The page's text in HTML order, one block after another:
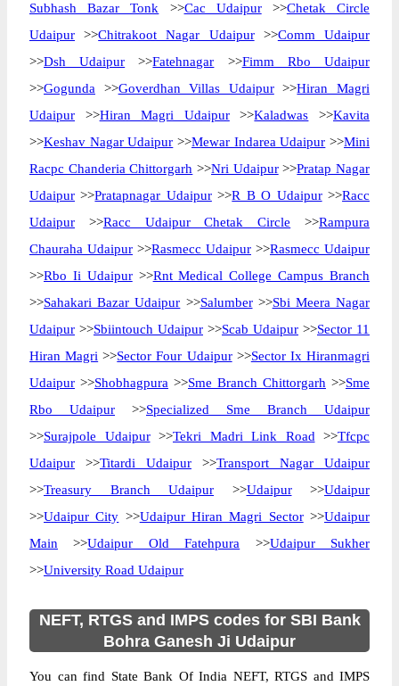
Subhash Bazar Tonk >>Cac Udaipur>>Chetak Circle
Udaipur >>Chitrakoot Nagar Udaipur>>Comm Udaipur
>>Dsh Udaipur >>Fatehnagar >>Fimm Rbo Udaipur
>>Gogunda >>Goverdhan Villas Udaipur>>Hiran Magri
Udaipur >>Hiran Magri Udaipur>>Kaladwas >>Kavita
>>Keshav Nagar Udaipur >>Mewar Indarea Udaipur >>Mini
Racpc Chanderia Chittorgarh >>Nri Udaipur>>Pratap Nagar
Udaipur >>Pratapnagar Udaipur>>R B O Udaipur>>Racc
Udaipur >>Racc Udaipur Chetak Circle >>Rampura
Chauraha Udaipur >>Rasmecc Udaipur >>Rasmecc Udaipur
>>Rbo Ii Udaipur>>Rnt Medical College Campus Branch
>>Sahakari Bazar Udaipur >>Salumber>>Sbi Meera Nagar
Udaipur >>Sbiintouch Udaipur >>Scab Udaipur >>Sector 11
Hiran Magri >>Sector Four Udaipur>>Sector Ix Hiranmagri
Udaipur >>Shobhagpura >>Sme Branch Chittorgarh >>Sme
Rbo Udaipur >>Specialized Sme Branch Udaipur
>>Surajpole Udaipur>>Tekri Madri Link Road >>Tfcpc
Udaipur >>Titardi Udaipur >>Transport Nagar Udaipur
>>Treasury Branch Udaipur >>Udaipur>>Udaipur
>>Udaipur City >>Udaipur Hiran Magri Sector>>Udaipur
Main >>Udaipur Old Fatehpura >>Udaipur Sukher
>>University Road Udaipur
NEFT, RTGS and IMPS codes for SBI Bank
Bohra Ganesh Ji Udaipur
You can find State Bank Of India NEFT, RTGS and IMPS